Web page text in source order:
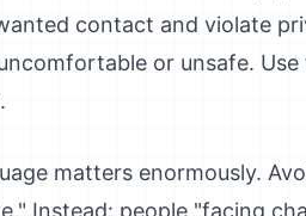
contact and violate
or unsafe.
matters enormously.
Instead: people "facing